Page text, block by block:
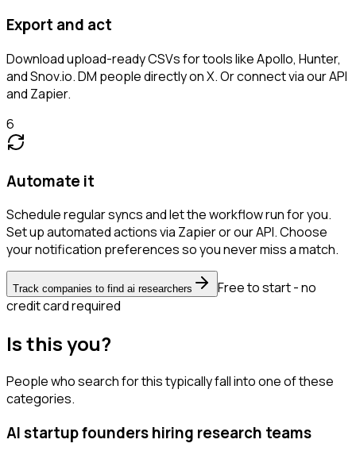
Export and act
Download upload-ready CSVs for tools like Apollo, Hunter,
and Snov.io. DM people directly on X. Or connect via our API
and Zapier.
6
Automate it
Schedule regular syncs and let the workflow run for you.
Set up automated actions via Zapier or our API. Choose
your notification preferences so you never miss a match.
Track companies to find ai researchers
Free to start - no
credit card required
Is this you?
People who search for this typically fall into one of these
categories.
AI startup founders hiring research teams